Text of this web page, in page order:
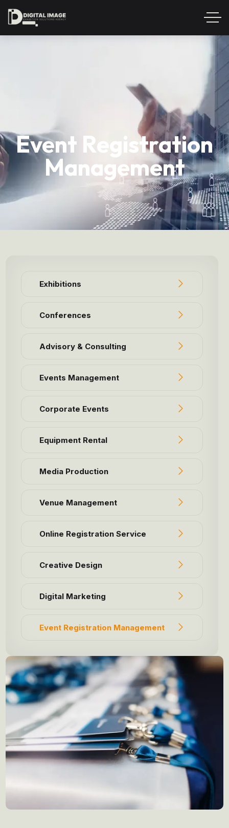
Event Registration
Management
Exhibitions
Conferences
Advisory & Consulting
Events Management
Corporate Events
Equipment Rental
Media Production
Venue Management
Online Registration Service
Creative Design
Digital Marketing
Event Registration Management